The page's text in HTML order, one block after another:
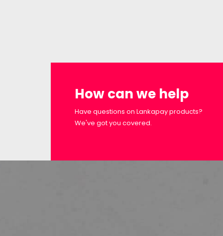
How can we help
Have questions on Lankapay products?
We've got you covered.